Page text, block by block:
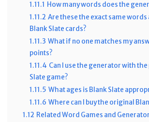
1.11.1 How many words does the
1.11.2 Are these the exact same words
Blank Slate cards?
1.11.3 What if no one matches my
points?
1.11.4 Can I use the generator with
Slate game?
1.11.5 What ages is Blank Slate
1.11.6 Where can I buy the original
1.12 Related Word Games and